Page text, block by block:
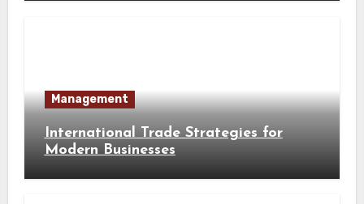
Management
International Trade Strategies for
Modern Businesses